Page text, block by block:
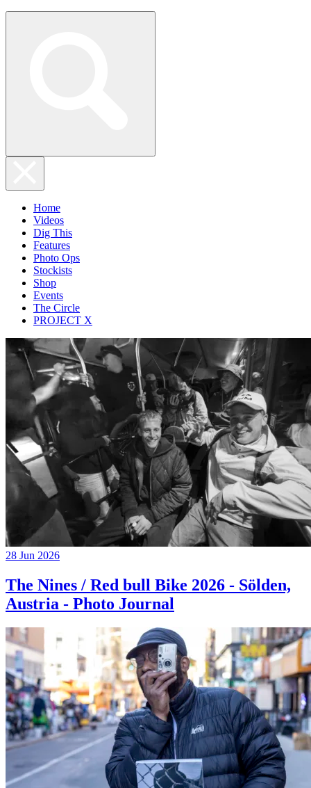
Home
Videos
Dig This
Features
Photo Ops
Stockists
Shop
Events
The Circle
PROJECT X
28 Jun 2026
The Nines / Red bull Bike 2026 - Sölden,
Austria - Photo Journal